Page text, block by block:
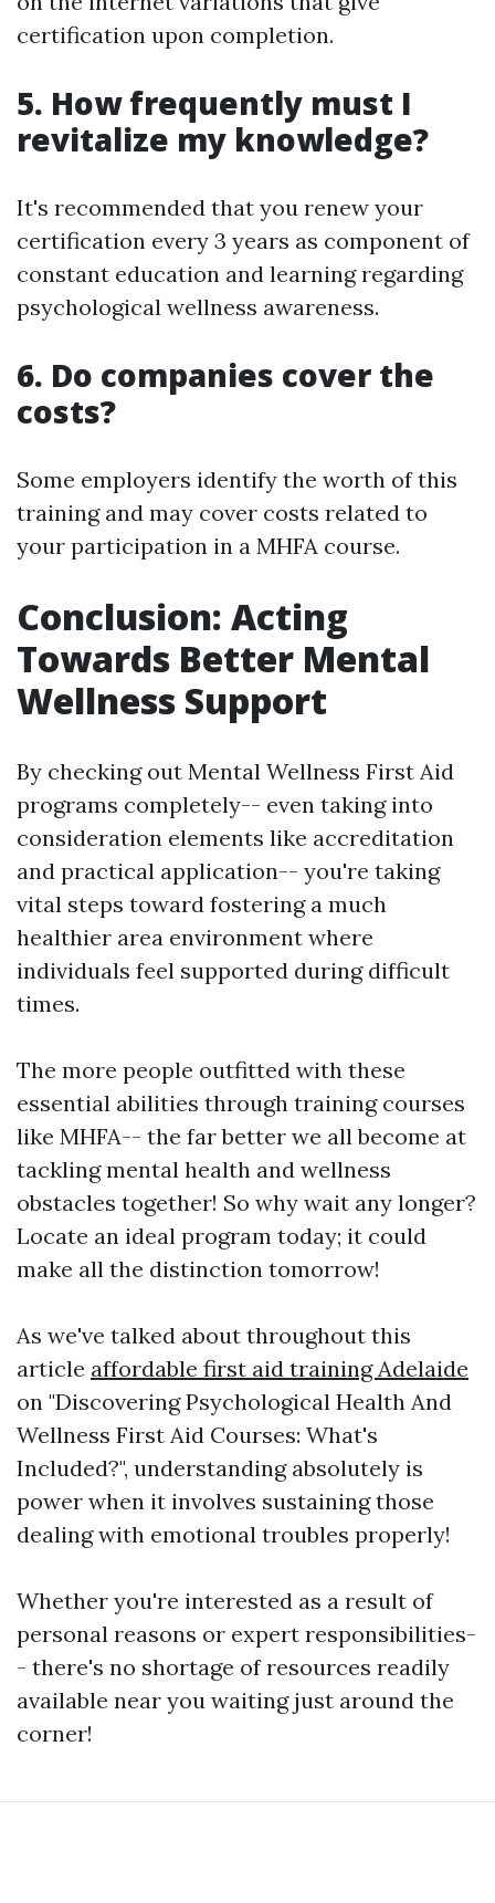
certification upon completion.
5. How frequently must I
revitalize my knowledge?
It's recommended that you renew your
certification every 3 years as component of
constant education and learning regarding
psychological wellness awareness.
6. Do companies cover the
costs?
Some employers identify the worth of this
training and may cover costs related to
your participation in a MHFA course.
Conclusion: Acting
Towards Better Mental
Wellness Support
By checking out Mental Wellness First Aid
programs completely-- even taking into
consideration elements like accreditation
and practical application-- you're taking
vital steps toward fostering a much
healthier area environment where
individuals feel supported during difficult
times.
The more people outfitted with these
essential abilities through training courses
like MHFA-- the far better we all become at
tackling mental health and wellness
obstacles together! So why wait any longer?
Locate an ideal program today; it could
make all the distinction tomorrow!
As we've talked about throughout this
article affordable first aid training Adelaide
on "Discovering Psychological Health And
Wellness First Aid Courses: What's
Included?", understanding absolutely is
power when it involves sustaining those
dealing with emotional troubles properly!
Whether you're interested as a result of
personal reasons or expert responsibilities-
- there's no shortage of resources readily
available near you waiting just around the
corner!